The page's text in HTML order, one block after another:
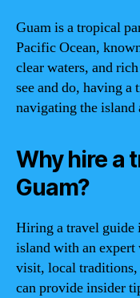
Guam is a tropical
Pacific Ocean,
clear waters, and
see and do, having
navigating the island
Why hire a
Guam?
Hiring a travel guide
island with an expert
visit, local traditions,
can provide insider